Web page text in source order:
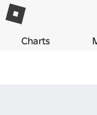
Charts